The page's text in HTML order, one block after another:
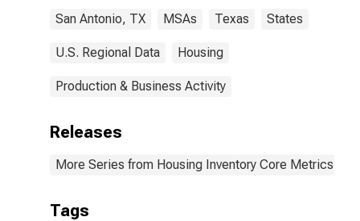
San Antonio, TX MSAs Texas States
U.S. Regional Data Housing
Production & Business Activity
Releases
More Series from Housing Inventory Core Metrics
Tags